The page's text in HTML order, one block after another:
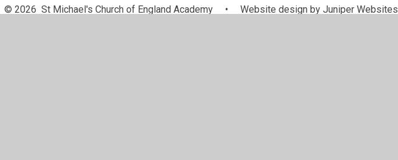
© 2026 St Michael's Church of England Academy • Website design byJuniper Websites